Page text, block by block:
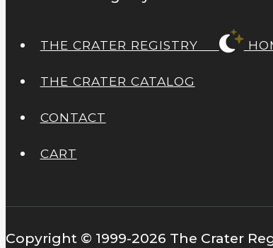
THE CRATER REGISTRY
THE CRATER CATALOG
CONTACT
CART
Copyright © 1999-2026 The Crater